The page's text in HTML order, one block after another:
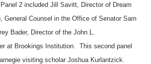
2 included Jill Savitt, Director of Dream
General Counsel in the Office of Senator Sam
Bader, Director of the John
at Brookings Institution. This second panel
visiting scholar Joshua Kurlantzick.